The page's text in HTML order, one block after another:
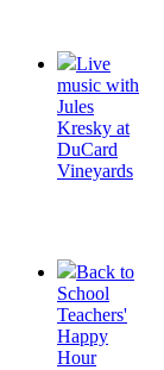
Live
music with
Jules
Kresky at
DuCard
Vineyards
Back to
School
Teachers'
Happy
Hour